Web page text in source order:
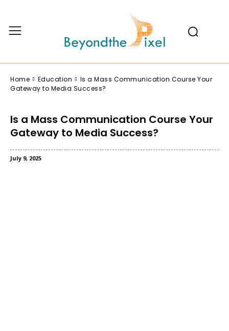
Home Education
Is a Mass Communication Course Your
Gateway to Media Success?
Is a Mass Communication Course Your
Gateway to Media Success?
July 9, 2025